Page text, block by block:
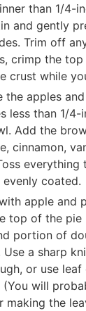
than 1/4-
and gently
Trim off
crimp the
crust while
the apples
less than 1/4-
Add the
cinnamon,
coated.
apple and
top of the
portion of
Use a sharp
or use
will
making the